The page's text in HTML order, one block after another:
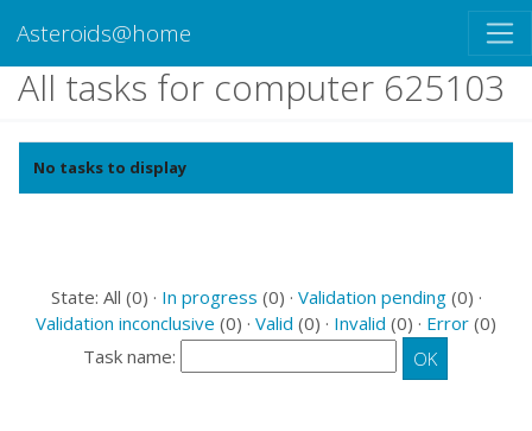
Asteroids@home
All tasks for computer 625103
No tasks to display
State: All (0) · In progress (0) · Validation pending(0) ·
Validation inconclusive (0) · Valid (0) · Invalid (0) · Error (0)
Task name: